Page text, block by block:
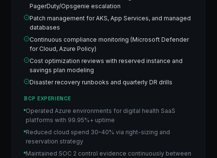
PagerDuty/Opsgenie escalation
Patch management for AKS, App Services, and managed
databases
Continuous compliance monitoring (Microsoft Defender
for Cloud, Azure Policy)
Cost optimization reviews with reserved instance and
savings plan modeling
Disaster recovery runbooks and quarterly DR drills
BCP EXPERIENCE
Operated Azure environments for digital health SaaS
platforms with 99.95%+ uptime
Reduced cloud spend 30–40% via right-sizing and
reservation strategy
Maintained SOC 2 control evidence continuously between